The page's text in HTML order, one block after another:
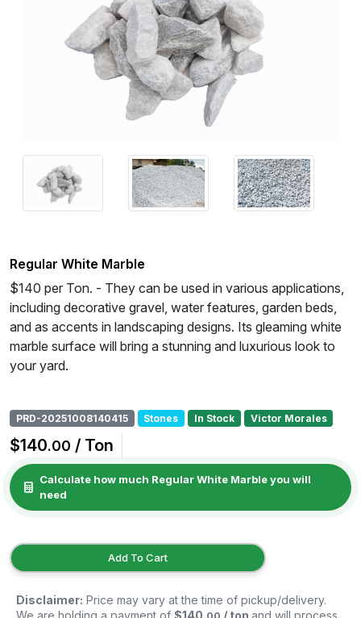
Regular White Marble
$140 per Ton. - They can be used in various applications,
including decorative gravel, water features, garden beds,
and as accents in landscaping designs. Its gleaming white
marble surface will bring a stunning and luxurious look to
your yard.
PRD-20251008140415 Stones In Stock Victor Morales
$140.00 / Ton
Calculate how much Regular White Marble you will
need
Add To Cart
Disclaimer: Price may vary at the time of pickup/delivery.
We are holding a payment of $140 / ton and will process